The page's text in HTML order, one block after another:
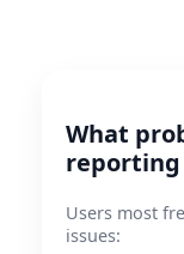
What
Users most
issues: